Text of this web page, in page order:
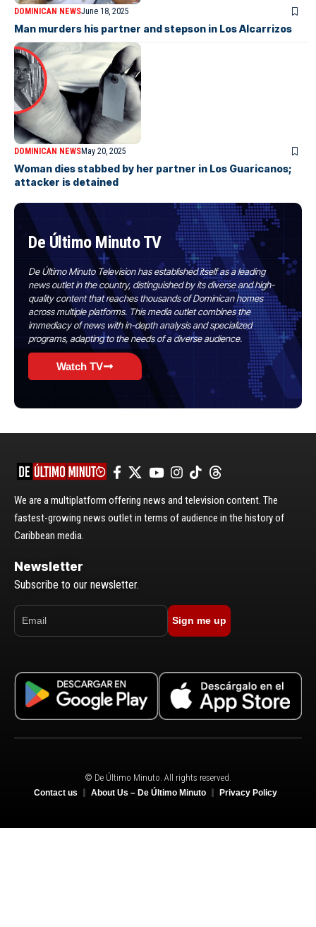
DOMINICAN NEWSJune 18, 2025
Man murders his partner and stepson in Los Alcarrizos
DOMINICAN NEWSMay 20, 2025
Woman dies stabbed by her partner in Los Guaricanos;
attacker is detained
De Último Minuto TV
De Último Minuto Television has established itself as a leading
news outlet in the country, distinguished by its diverse and high-
quality content that reaches thousands of Dominican homes
across multiple platforms. This media outlet combines the
immediacy of news with in-depth analysis and specialized
programs, adapting to the needs of a diverse audience.
Watch TV
We are a multiplatform offering news and television content. The
fastest-growing news outlet in terms of audience in the history of
Caribbean media.
Newsletter
Subscribe to our newsletter.
Sign me up
© De Último Minuto. All rights reserved.
Contact us About Us – De Último Minuto Privacy Policy